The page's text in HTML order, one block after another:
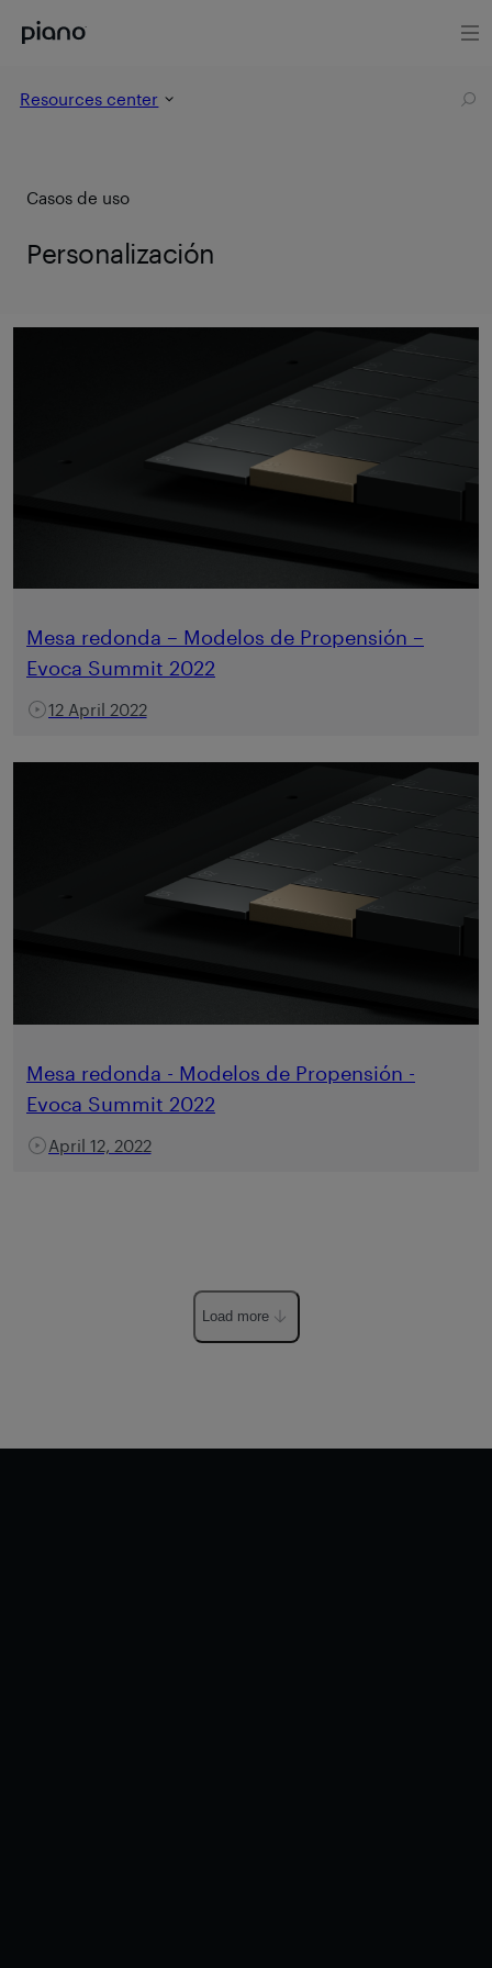
Resources center
Casos de uso
Personalización
Mesa redonda – Modelos de Propensión –
Evoca Summit 2022
12 April 2022
Mesa redonda - Modelos de Propensión -
Evoca Summit 2022
April 12, 2022
Load more